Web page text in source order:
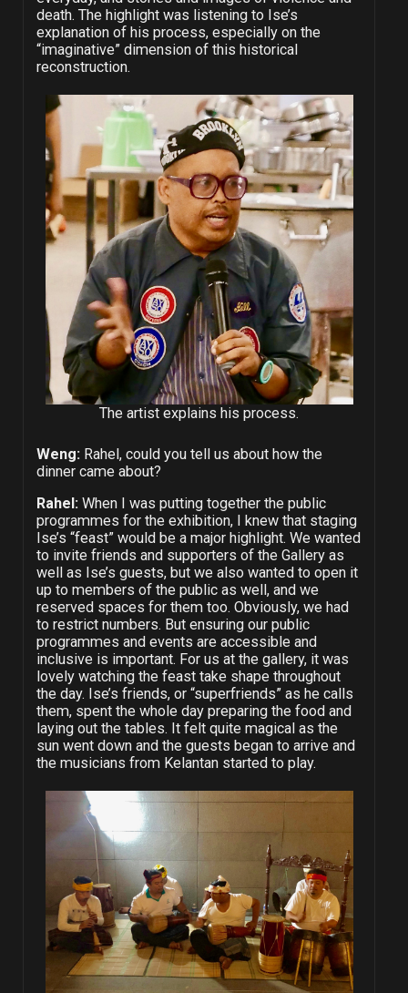
death. The highlight was listening to Ise’s
explanation of his process, especially on the
“imaginative” dimension of this historical
reconstruction.
The artist explains his process.
Weng:Rahel, could you tell us about how the
dinner came about?
Rahel: When I was putting together the public
programmes for the exhibition, I knew that staging
Ise’s “feast” would be a major highlight. We wanted
to invite friends and supporters of the Gallery as
well as Ise’s guests, but we also wanted to open it
up to members of the public as well, and we
reserved spaces for them too. Obviously, we had
to restrict numbers. But ensuring our public
programmes and events are accessible and
inclusive is important. For us at the gallery, it was
lovely watching the feast take shape throughout
the day. Ise’s friends, or “superfriends” as he calls
them, spent the whole day preparing the food and
laying out the tables. It felt quite magical as the
sun went down and the guests began to arrive and
the musicians from Kelantan started to play.